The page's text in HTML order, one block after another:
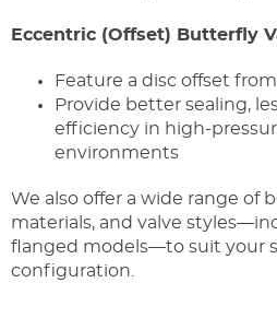
Eccentric (Offset) Butterfly
Feature a disc offset
Provide better sealing,
efficiency in high-
environments
We also offer a wide range of
materials, and valve
flanged models—to suit your
configuration.